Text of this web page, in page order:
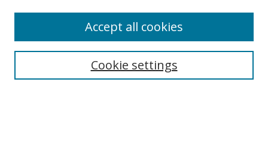
Enter search terms:
Cookie settings
Accept all cookies